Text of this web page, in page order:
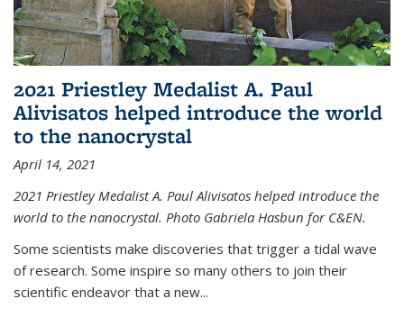
2021 Priestley Medalist A. Paul
Alivisatos helped introduce the world
to the nanocrystal
April 14, 2021
2021 Priestley Medalist A. Paul Alivisatos helped introduce the
world to the nanocrystal. Photo Gabriela Hasbun for C&EN.
Some scientists make discoveries that trigger a tidal wave
of research. Some inspire so many others to join their
scientific endeavor that a new...